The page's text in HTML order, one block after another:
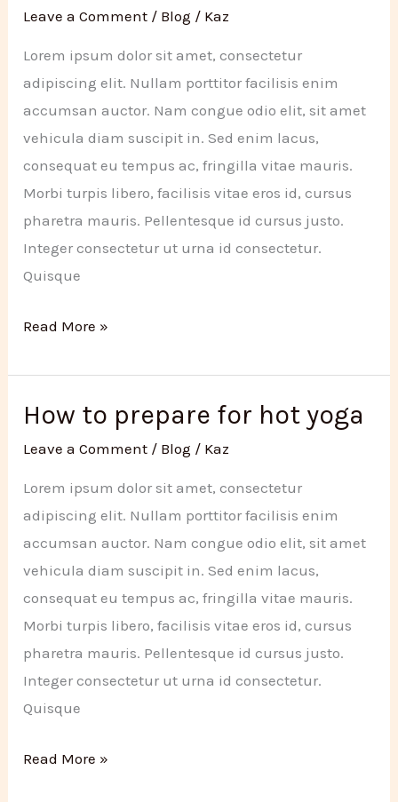
Leave a Comment / Blog / Kaz
Lorem ipsum dolor sit amet, consectetur
adipiscing elit. Nullam porttitor facilisis enim
accumsan auctor. Nam congue odio elit, sit amet
vehicula diam suscipit in. Sed enim lacus,
consequat eu tempus ac, fringilla vitae mauris.
Morbi turpis libero, facilisis vitae eros id, cursus
pharetra mauris. Pellentesque id cursus justo.
Integer consectetur ut urna id consectetur.
Quisque
Better
for
better
Read More »
How to prepare for hot yoga
Leave a Comment / Blog / Kaz
Lorem ipsum dolor sit amet, consectetur
adipiscing elit. Nullam porttitor facilisis enim
accumsan auctor. Nam congue odio elit, sit amet
vehicula diam suscipit in. Sed enim lacus,
consequat eu tempus ac, fringilla vitae mauris.
Morbi turpis libero, facilisis vitae eros id, cursus
pharetra mauris. Pellentesque id cursus justo.
Integer consectetur ut urna id consectetur.
Quisque
How
Read More »